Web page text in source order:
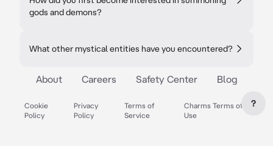
gods and demons?
What other mystical entities have you encountered?
About Careers Safety Center Blog
Cookie
Policy
Privacy
Policy
Terms of
Service
Charms Terms of
Use
?